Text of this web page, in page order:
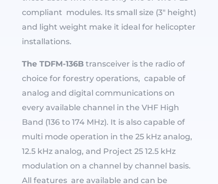
compliant modules. Its small size (3″ height)
and light weight make it ideal for helicopter
installations.
The TDFM-136B transceiver is the radio of
choice for forestry operations, capable of
analog and digital communications on
every available channel in the VHF High
Band (136 to 174 MHz). It is also capable of
multi mode operation in the 25 kHz analog,
12.5 kHz analog, and Project 25 12.5 kHz
modulation on a channel by channel basis.
All features are available and can be